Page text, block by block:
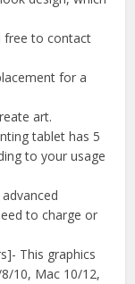
free to contact
for a
art.
tablet has 5
to your usage
to charge or
This graphics
10, Mac 10/12,